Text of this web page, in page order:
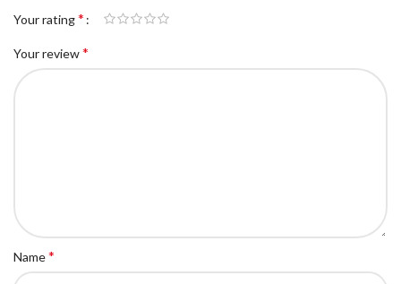
Your rating*
Your review*
Name*